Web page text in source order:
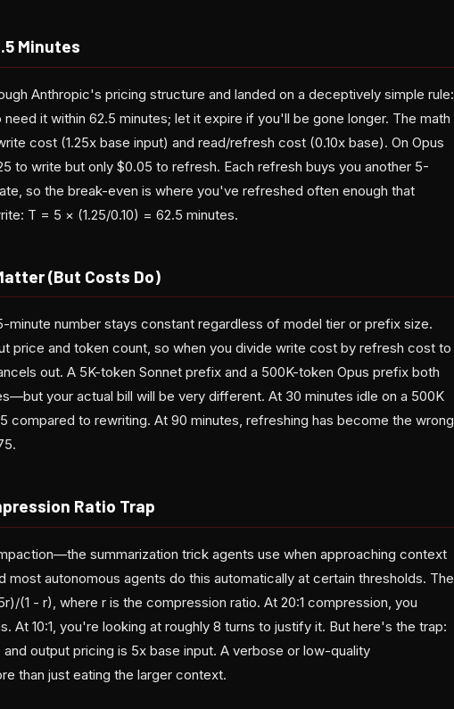
Minutes
Anthropic's pricing structure and landed on a deceptively simple rule:
it within 62.5 minutes; let it expire if you'll be gone longer. The math
cost (1.25x base input) and read/refresh cost (0.10x base). On Opus
to write but only $0.05 to refresh. Each refresh buys you another 5-
so the break-even is where you've refreshed often enough that
T = 5 × (1.25/0.10) = 62.5 minutes.
(But Costs Do)
minute number stays constant regardless of model tier or prefix size.
price and token count, so when you divide write cost by refresh cost to
out. A 5K-token Sonnet prefix and a 500K-token Opus prefix both
your actual bill will be very different. At 30 minutes idle on a 500K
compared to rewriting. At 90 minutes, refreshing has become the wrong
Ratio Trap
summarization trick agents use when approaching context
most autonomous agents do this automatically at certain thresholds. The
(1 - r), where r is the compression ratio. At 20:1 compression, you
At 10:1, you're looking at roughly 8 turns to justify it. But here's the trap:
output pricing is 5x base input. A verbose or low-quality
than just eating the larger context.